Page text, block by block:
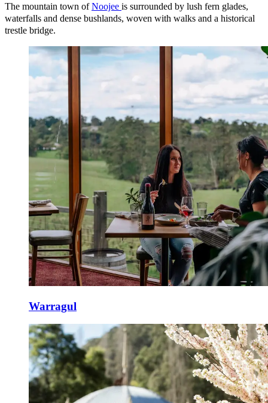
The mountain town ofNoojee is surrounded by lush fern glades,
waterfalls and dense bushlands, woven with walks and a historical
trestle bridge.
Warragul